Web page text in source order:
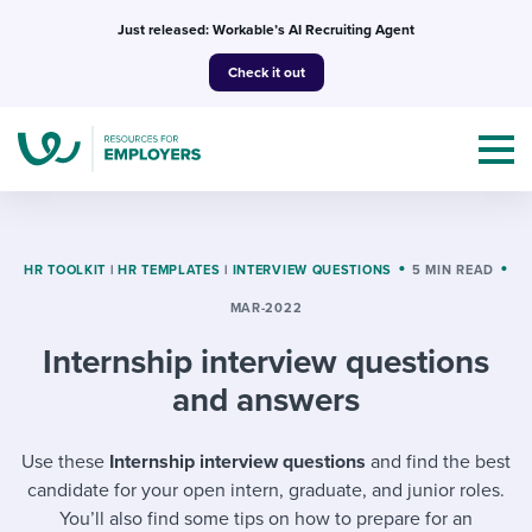
Just released: Workable’s AI Recruiting Agent
Check it out
Mobilizing AI in my work
Templates & Guides
I WANT...Attend webinars & events
HR TOOLKIT | HR TEMPLATES | INTERVIEW QUESTIONS 5 MIN READ
MAR-2022
Internship interview questions
and answers
Use these Internship interview questions and find the best
candidate for your open intern, graduate, and junior roles.
You’ll also find some tips on how to prepare for an